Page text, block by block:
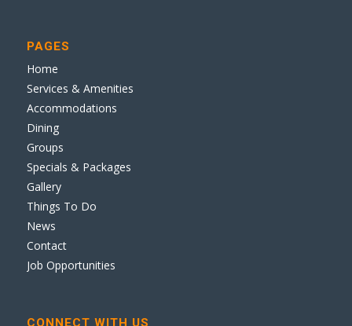
PAGES
Home
Services & Amenities
Accommodations
Dining
Groups
Specials & Packages
Gallery
Things To Do
News
Contact
Job Opportunities
CONNECT WITH US